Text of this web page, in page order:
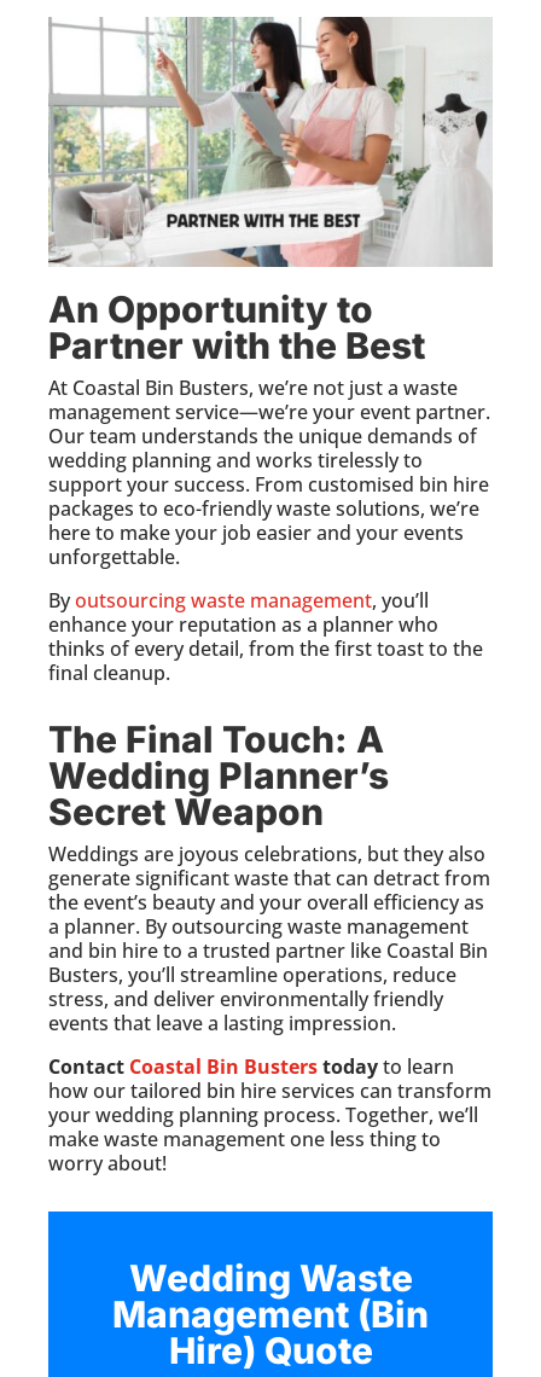
An Opportunity to
Partner with the Best
At Coastal Bin Busters, we’re not just a waste
management service—we’re your event partner.
Our team understands the unique demands of
wedding planning and works tirelessly to
support your success. From customised bin hire
packages to eco-friendly waste solutions, we’re
here to make your job easier and your events
unforgettable.
Byoutsourcing waste management, you’ll
enhance your reputation as a planner who
thinks of every detail, from the first toast to the
final cleanup.
The Final Touch: A
Wedding Planner’s
Secret Weapon
Weddings are joyous celebrations, but they also
generate significant waste that can detract from
the event’s beauty and your overall efficiency as
a planner. By outsourcing waste management
and bin hire to a trusted partner like Coastal Bin
Busters, you’ll streamline operations, reduce
stress, and deliver environmentally friendly
events that leave a lasting impression.
Contact Coastal Bin Busterstodayto learn
how our tailored bin hire services can transform
your wedding planning process. Together, we’ll
make waste management one less thing to
worry about!
Wedding Waste
Management (Bin
Hire) Quote